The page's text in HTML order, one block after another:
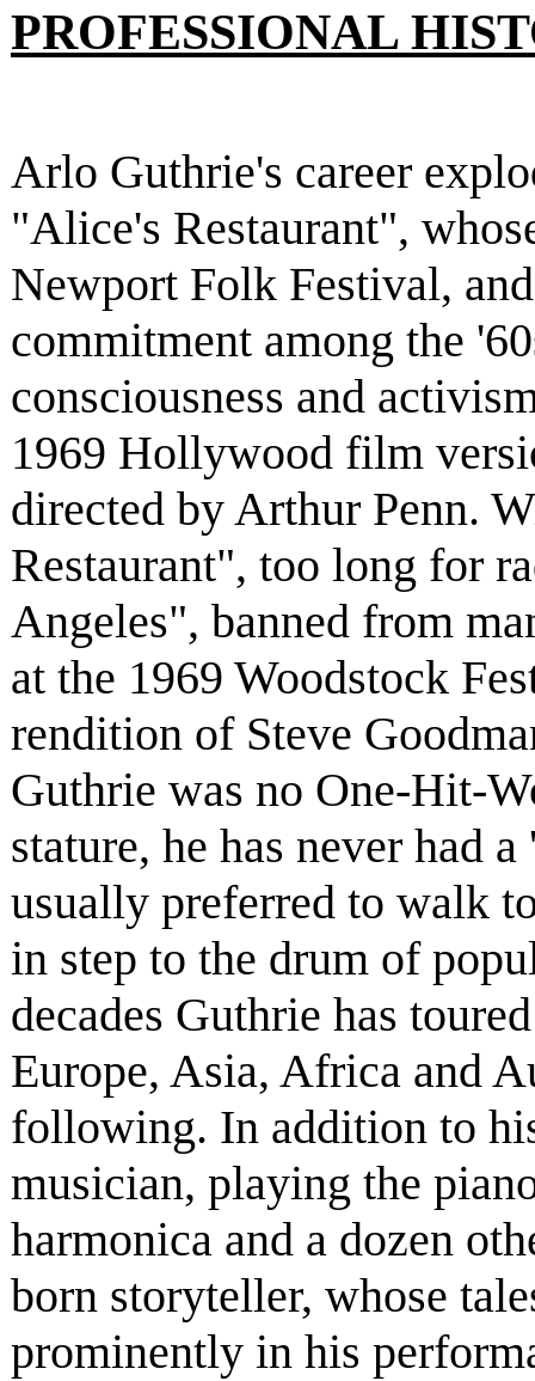
PROFESSIONAL
Arlo Guthrie's career
"Alice's Restaurant",
Newport Folk Festival,
commitment among the
consciousness and
1969 Hollywood film
directed by Arthur Penn.
Restaurant", too long for
Angeles", banned from
at the 1969 Woodstock
rendition of Steve
Guthrie was no One-Hit-
stature, he has never had
usually preferred to walk
in step to the drum of
decades Guthrie has
Europe, Asia, Africa and
following. In addition to
musician, playing the
harmonica and a dozen
born storyteller, whose
prominently in his